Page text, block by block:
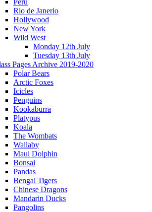
Rio de Janerio
Hollywood
New York
Wild West
Monday 12th July
Tuesday 13th July
Pages Archive 2019-2020
Polar Bears
Arctic Foxes
Icicles
Penguins
Kookaburra
Platypus
Koala
The Wombats
Wallaby
Maui Dolphin
Bonsai
Pandas
Bengal Tigers
Chinese Dragons
Mandarin Ducks
Pangolins